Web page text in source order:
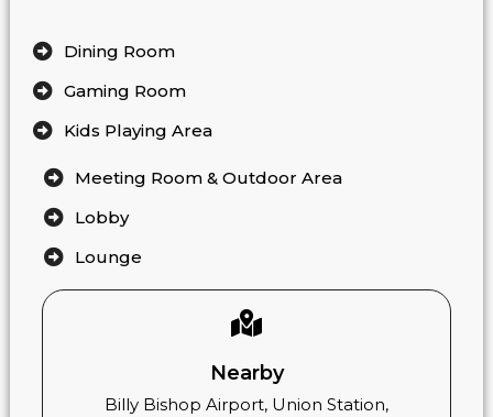
Dining Room
Gaming Room
Kids Playing Area
Meeting Room & Outdoor Area
Lobby
Lounge
Nearby
Billy Bishop Airport, Union Station,